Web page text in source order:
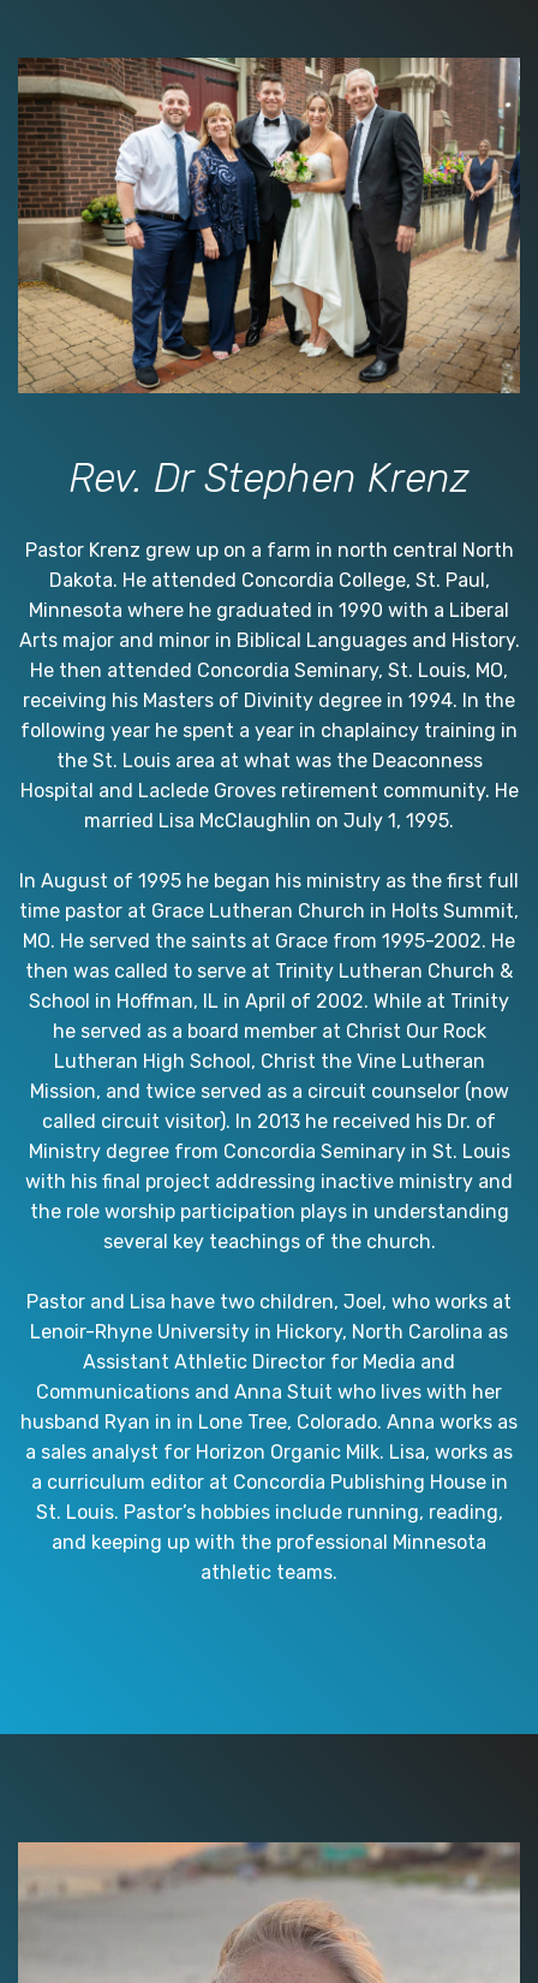
Rev. Dr Stephen Krenz
Pastor Krenz grew up on a farm in north central North
Dakota. He attended Concordia College, St. Paul,
Minnesota where he graduated in 1990 with a Liberal
Arts major and minor in Biblical Languages and History.
He then attended Concordia Seminary, St. Louis, MO,
receiving his Masters of Divinity degree in 1994. In the
following year he spent a year in chaplaincy training in
the St. Louis area at what was the Deaconness
Hospital and Laclede Groves retirement community. He
married Lisa McClaughlin on July 1, 1995.
In August of 1995 he began his ministry as the first full
time pastor at Grace Lutheran Church in Holts Summit,
MO. He served the saints at Grace from 1995-2002. He
then was called to serve at Trinity Lutheran Church &
School in Hoffman, IL in April of 2002. While at Trinity
he served as a board member at Christ Our Rock
Lutheran High School, Christ the Vine Lutheran
Mission, and twice served as a circuit counselor (now
called circuit visitor). In 2013 he received his Dr. of
Ministry degree from Concordia Seminary in St. Louis
with his final project addressing inactive ministry and
the role worship participation plays in understanding
several key teachings of the church.
Pastor and Lisa have two children, Joel, who works at
Lenoir-Rhyne University in Hickory, North Carolina as
Assistant Athletic Director for Media and
Communications and Anna Stuit who lives with her
husband Ryan in in Lone Tree, Colorado. Anna works as
a sales analyst for Horizon Organic Milk. Lisa, works as
a curriculum editor at Concordia Publishing House in
St. Louis. Pastor’s hobbies include running, reading,
and keeping up with the professional Minnesota
athletic teams.